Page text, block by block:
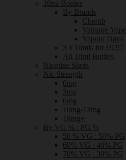
10ml Bottles
By Brands
Cherub
Vampire Vape
Vapour Days
3 x 10mls for £9.97
All 10ml Bottles
Nicotine Shots
Nic Strength
0mg
3mg
6mg
10mg-12mg
18mg+
By VG % : PG %
50 % VG : 50% PG
60% VG : 40% PG
70% VG : 30% PG